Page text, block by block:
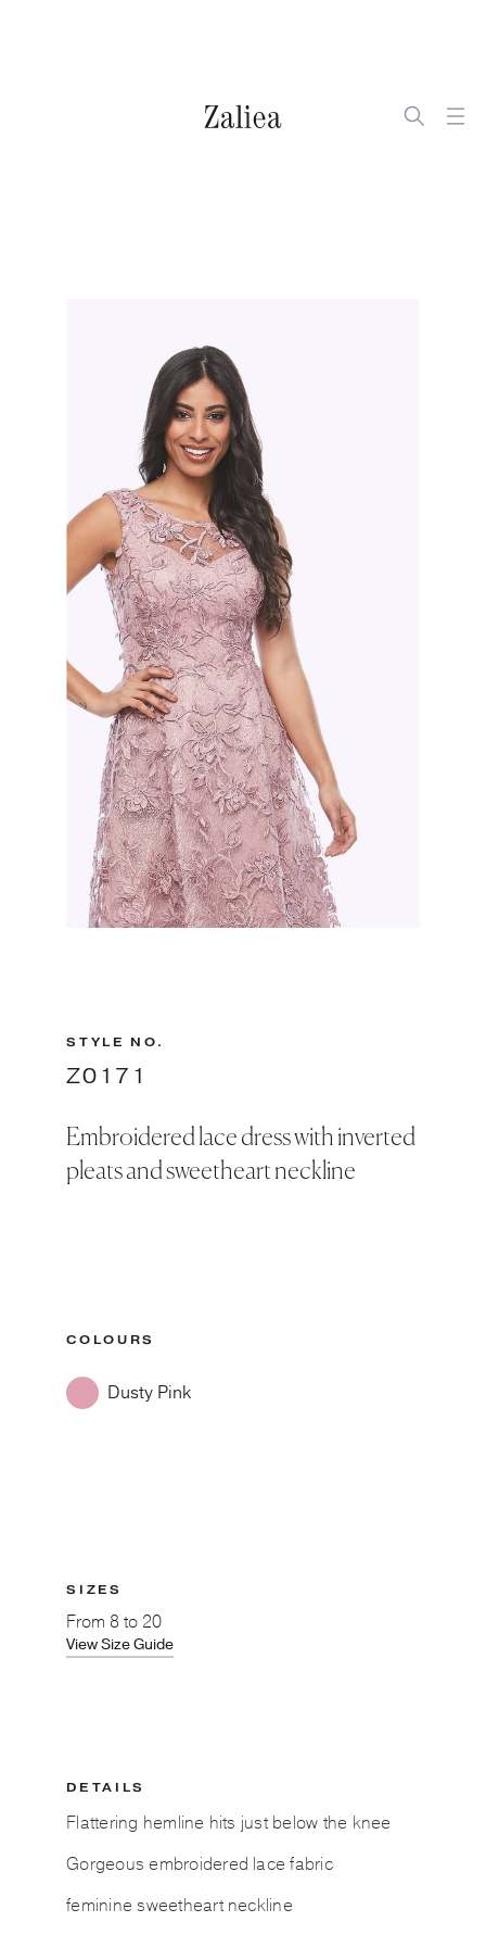
STYLE NO.
Z0171
Embroidered lace dress with inverted
pleats and sweetheart neckline
COLOURS
Dusty Pink
SIZES
From 8 to 20
View Size Guide
DETAILS
Flattering hemline hits just below the knee
Gorgeous embroidered lace fabric
feminine sweetheart neckline